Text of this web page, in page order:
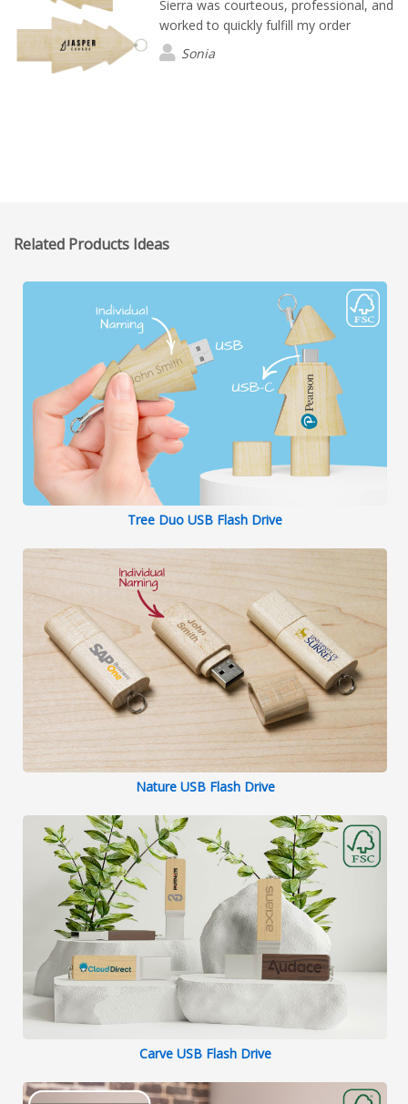
Sierra was courteous, professional, and
worked to quickly fulfill my order
Sonia
Related Products Ideas
Tree Duo USB Flash Drive
Nature USB Flash Drive
Carve USB Flash Drive